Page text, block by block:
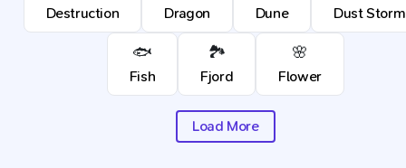
Destruction Dragon Dune Dust Storm
🐟
Fish
🏞️
Fjord
🌸
Flower
Load More